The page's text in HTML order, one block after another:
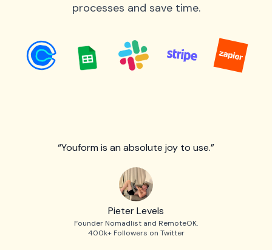
processes and save time.
“Youform is an absolute joy to use.”
Pieter Levels
Founder Nomadlist and RemoteOK.
400k+ Followers on Twitter